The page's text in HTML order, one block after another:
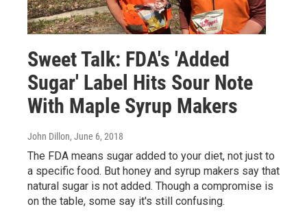
Sweet Talk: FDA's 'Added
Sugar' Label Hits Sour Note
With Maple Syrup Makers
John Dillon, June 6, 2018
The FDA means sugar added to your diet, not just to
a specific food. But honey and syrup makers say that
natural sugar is not added. Though a compromise is
on the table, some say it's still confusing.